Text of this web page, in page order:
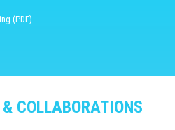
(PDF)
COLLABORATIONS